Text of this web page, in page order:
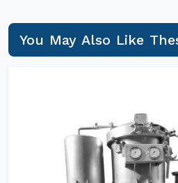
You May Also Like